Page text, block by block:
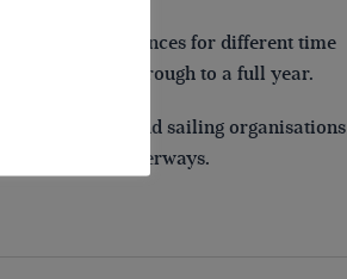
offer licences for different time
as one day, through to a full year.
rowing and sailing organisations
to some waterways.